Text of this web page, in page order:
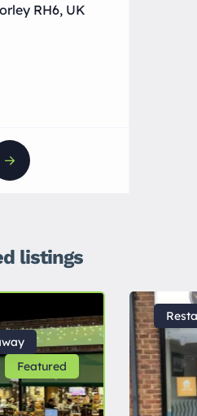
RH6, UK
listings
Featured